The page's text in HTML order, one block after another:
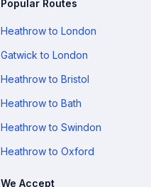
Popular Routes
Heathrow to London
Gatwick to London
Heathrow to Bristol
Heathrow to Bath
Heathrow to Swindon
Heathrow to Oxford
We Accept